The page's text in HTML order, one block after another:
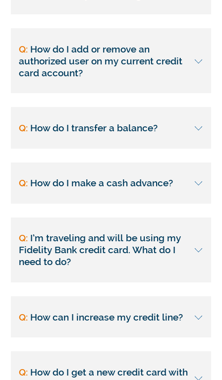
Q: How do I add or remove an
authorized user on my current credit
card account?
Q: How do I transfer a balance?
Q: How do I make a cash advance?
Q: I’m traveling and will be using my
Fidelity Bank credit card. What do I
need to do?
Q: How can I increase my credit line?
Q: How do I get a new credit card with